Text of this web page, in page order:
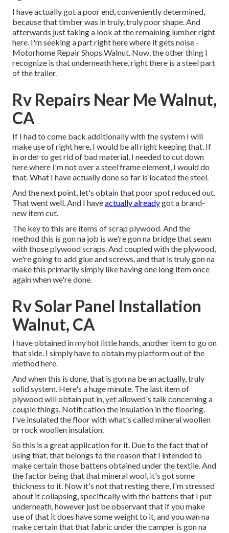
I have actually got a poor end, conveniently determined,
because that timber was in truly, truly poor shape. And
afterwards just taking a look at the remaining lumber right
here. I'm seeking a part right here where it gets noise -
Motorhome Repair Shops Walnut. Now, the other thing I
recognize is that underneath here, right there is a steel part
of the trailer.
Rv Repairs Near Me Walnut,
CA
If I had to come back additionally with the system I will
make use of right here, I would be all right keeping that. If
in order to get rid of bad material, I needed to cut down
here where I'm not over a steel frame element, I would do
that. What I have actually done so far is located the steel.
And the next point, let's obtain that poor spot reduced out.
That went well. And I haveactually alreadygot a brand-
new item cut.
The key to this are items of scrap plywood. And the
method this is gon na job is we're gon na bridge that seam
with those plywood scraps. And coupled with the plywood,
we're going to add glue and screws, and that is truly gon na
make this primarily simply like having one long item once
again when we're done.
Rv Solar Panel Installation
Walnut, CA
I have obtained in my hot little hands, another item to go on
that side. I simply have to obtain my platform out of the
method here.
And when this is done, that is gon na be an actually, truly
solid system. Here's a huge minute. The last item of
plywood will obtain put in, yet allowed's talk concerning a
couple things. Notification the insulation in the flooring.
I've insulated the floor with what's called mineral woollen
or rock woollen insulation.
So this is a great application for it. Due to the fact that of
using that, that belongs to the reason that I intended to
make certain those battens obtained under the textile. And
the factor being that that mineral wool, it's got some
thickness to it. Now it's not that resting there, I'm stressed
about it collapsing, specifically with the battens that I put
underneath, however just be observant that if you make
use of that it does have some weight to it, and you wan na
make certain that that fabric under the camper is gon na